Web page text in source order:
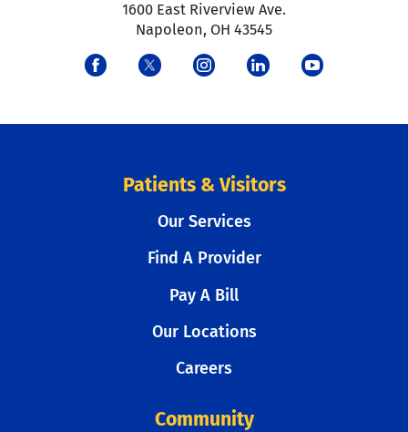
1600 East Riverview Ave.
Napoleon, OH 43545
Patients & Visitors
Our Services
Find A Provider
Pay A Bill
Our Locations
Careers
Community